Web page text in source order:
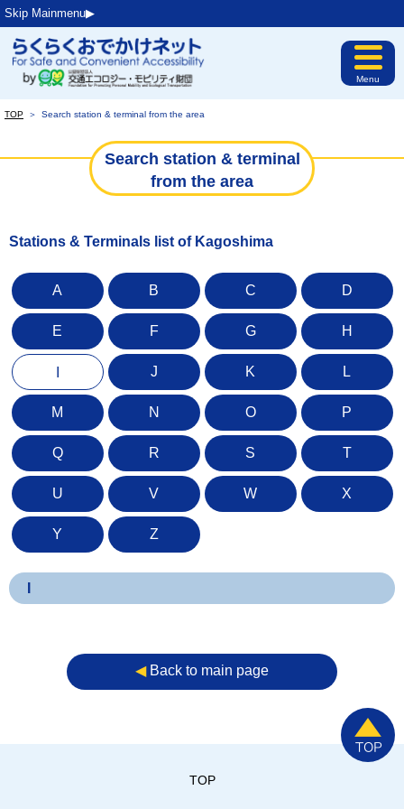
Skip Mainmenu▶︎
Menu
TOP ＞ Search station & terminal from the area
Search station & terminal
from the area
Stations & Terminals list of Kagoshima
A B C D
E F G H
J K L
M N O P
Q R S T
U V W X
Y Z
◀︎Back to main page
TOP